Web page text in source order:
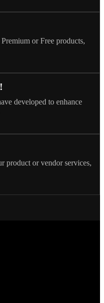
or Free products,
developed to enhance
product or vendor services,